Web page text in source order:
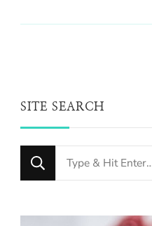
SITE SEARCH
Looking
for